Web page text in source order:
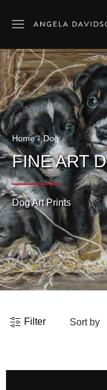
Home Dog
FINE ART
Dog Art Prints
Filter